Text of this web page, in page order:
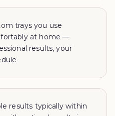
trays you use
at home —
results, your
results typically within